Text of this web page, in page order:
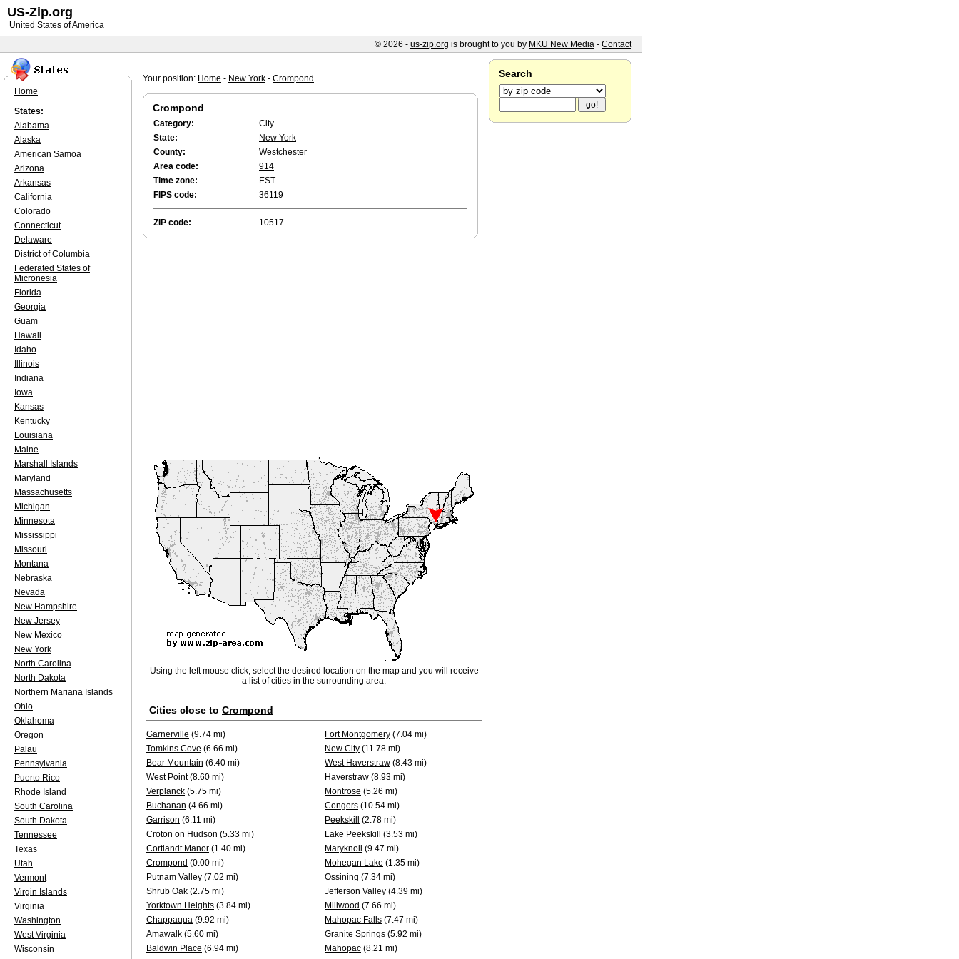
Your position: Home - New York - Crompond
Crompond
Category:
City
State:
New York
County:
Westchester
Area code:
914
Time zone:
EST
FIPS code:
36119
ZIP code: 10517
Using the left mouse click, select the desired location on the map and you will receive
a list of cities in the surrounding area.
Cities close to Crompond
Garnerville (9.74 mi) Fort Montgomery (7.04 mi)
Tomkins Cove (6.66 mi) New City (11.78 mi)
Bear Mountain (6.40 mi) West Haverstraw (8.43 mi)
West Point(8.60 mi) Haverstraw (8.93 mi)
Verplanck (5.75 mi) Montrose (5.26 mi)
Buchanan (4.66 mi) Congers (10.54 mi)
Garrison (6.11 mi) Peekskill
(2.78 mi)
Croton on Hudson (5.33 mi) Lake Peekskill
(3.53 mi)
Cortlandt Manor (1.40 mi) Maryknoll
(9.47 mi)
Crompond (0.00 mi) Mohegan Lake (1.35 mi)
Putnam Valley (7.02 mi) Ossining (7.34 mi)
Shrub Oak (2.75 mi) Jefferson Valley (4.39 mi)
Yorktown Heights (3.84 mi) Millwood (7.66 mi)
Chappaqua (9.92 mi) Mahopac Falls (7.47 mi)
Amawalk (5.60 mi) Granite Springs (5.92 mi)
Baldwin Place (6.94 mi) Mahopac (8.21 mi)
Home
States:
Alabama
Alaska
American Samoa
Arizona
Arkansas
California
Colorado
Connecticut
Delaware
District of Columbia
Federated States of
Micronesia
Florida
Georgia
Guam
Hawaii
Idaho
Illinois
Indiana
Iowa
Kansas
Kentucky
Louisiana
Maine
Marshall Islands
Maryland
Massachusetts
Michigan
Minnesota
Mississippi
Missouri
Montana
Nebraska
Nevada
New Hampshire
New Jersey
New Mexico
New York
North Carolina
North Dakota
Northern Mariana Islands
Ohio
Oklahoma
Oregon
Palau
Pennsylvania
Puerto Rico
Rhode Island
South Carolina
South Dakota
Tennessee
Texas
Utah
Vermont
Virgin Islands
Virginia
Washington
West Virginia
Wisconsin
Search
US-Zip.org
United States of America
© 2026 - us-zip.org is brought to you by MKU New Media - Contact